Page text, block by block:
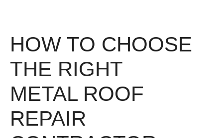
HOW TO CHOOSE
THE RIGHT
METAL ROOF
REPAIR